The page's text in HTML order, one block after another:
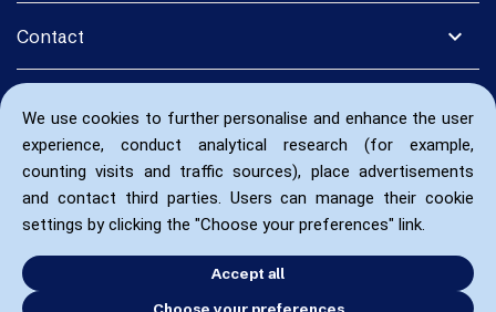
We use cookies to further personalise and enhance the user
experience, conduct analytical research (for example,
counting visits and traffic sources), place advertisements
and contact third parties. Users can manage their cookie
settings by clicking the "Choose your preferences" link.
Accept all
Choose your preferences
expand_more
Contact